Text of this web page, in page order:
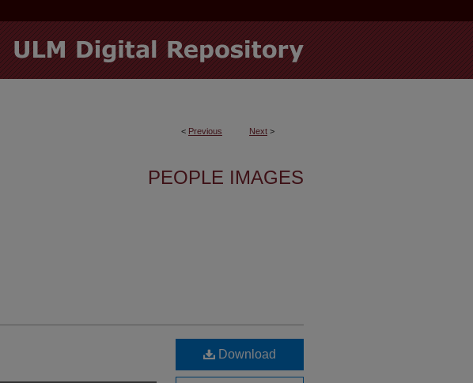
< Previous Next >
PEOPLE IMAGES
Download